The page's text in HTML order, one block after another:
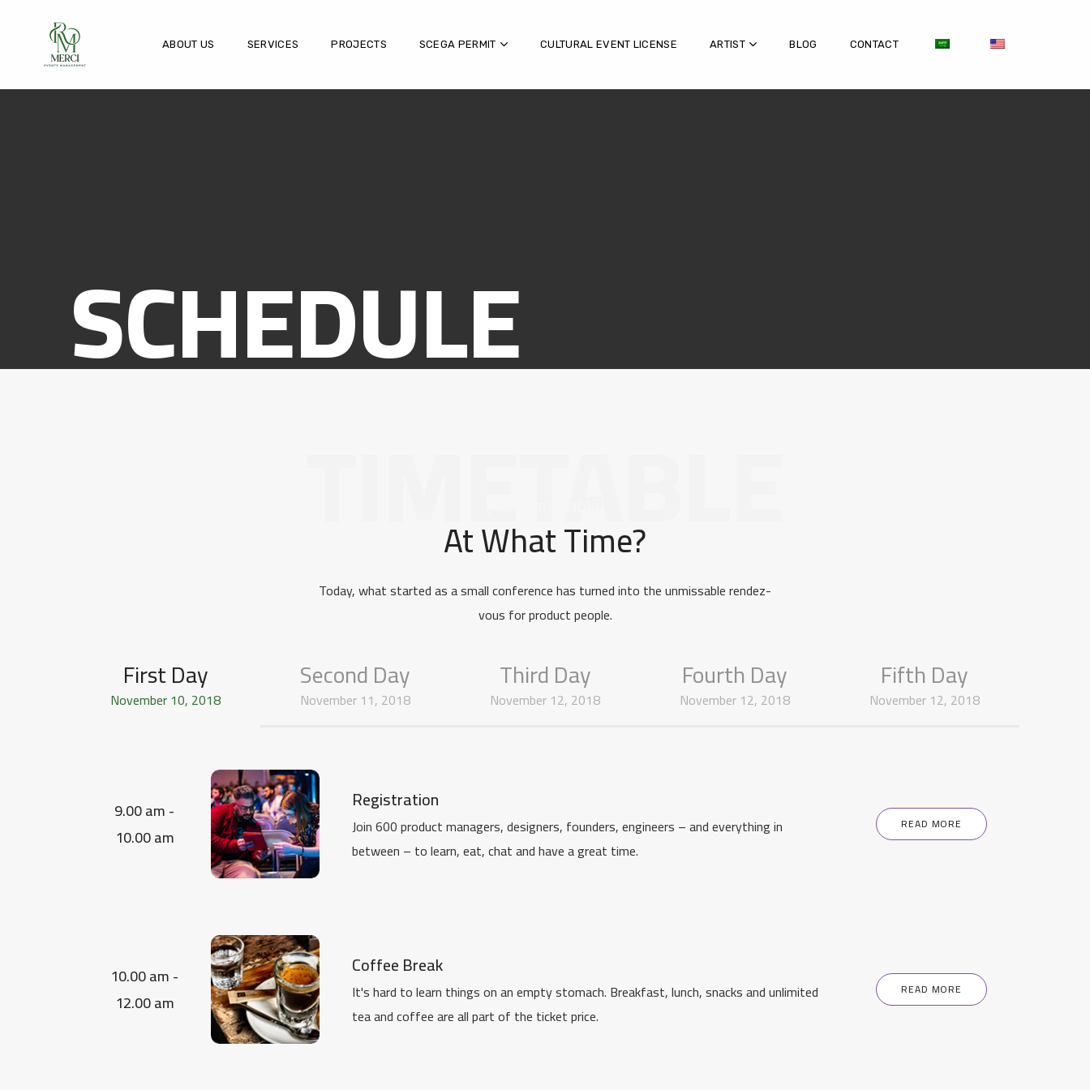
ABOUT US SERVICES PROJECTS SCEGA PERMIT CULTURAL EVENT LICENSE ARTIST BLOG CONTACT
SCHEDULE
TIMETABLE
At What Time?
Today, what started as a small conference has turned into the unmissable rendez-
vous for product people.
First Day
November 10, 2018
Second Day
November 11, 2018
Third Day
November 12, 2018
Fourth Day
November 12, 2018
Fifth Day
November 12, 2018
9.00 am -
10.00 am
Registration
Join 600 product managers, designers, founders, engineers – and everything in
between – to learn, eat, chat and have a great time.
READ MORE
10.00 am -
12.00 am
Coffee Break
It's hard to learn things on an empty stomach. Breakfast, lunch, snacks and unlimited
tea and coffee are all part of the ticket price.
READ MORE